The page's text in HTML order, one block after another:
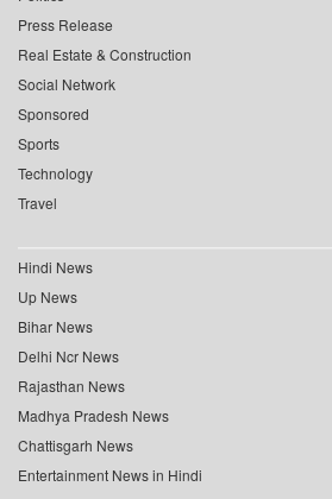
Press Release
Real Estate & Construction
Social Network
Sponsored
Sports
Technology
Travel
Hindi News
Up News
Bihar News
Delhi Ncr News
Rajasthan News
Madhya Pradesh News
Chattisgarh News
Entertainment News in Hindi